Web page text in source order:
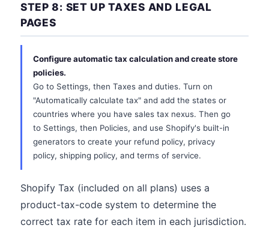
STEP 8: SET UP TAXES AND LEGAL
PAGES
Configure automatic tax calculation and create store
policies.
Go to Settings, then Taxes and duties. Turn on
"Automatically calculate tax" and add the states or
countries where you have sales tax nexus. Then go
to Settings, then Policies, and use Shopify's built-in
generators to create your refund policy, privacy
policy, shipping policy, and terms of service.
Shopify Tax (included on all plans) uses a
product-tax-code system to determine the
correct tax rate for each item in each jurisdiction.